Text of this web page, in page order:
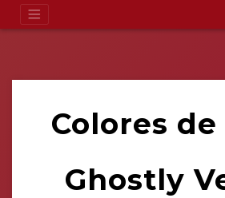
Colores de
Ghostly